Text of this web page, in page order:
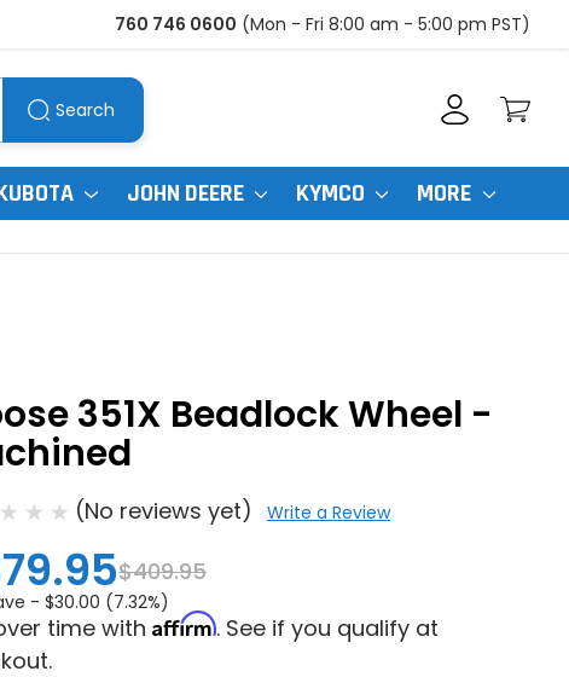
760 746 0600 (Mon - Fri 8:00 am - 5:00 pm PST)
Search
JOHN DEERE KYMCO MORE
351X Beadlock Wheel -
(No reviews yet) Write a Review
$409.95
- $30.00 (7.32%)
time with Affirm. See if you qualify at